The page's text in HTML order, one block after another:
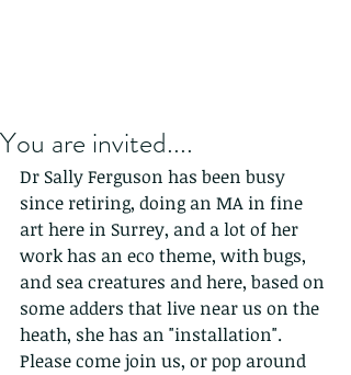
You are invited....
Dr Sally Ferguson has been busy
since retiring, doing an MA in fine
art here in Surrey, and a lot of her
work has an eco theme, with bugs,
and sea creatures and here, based on
some adders that live near us on the
heath, she has an "installation".
Please come join us, or pop around